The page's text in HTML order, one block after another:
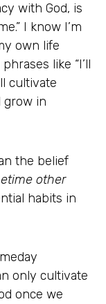
with God, is
I know I’m
own life
like “I’ll
cultivate
grow in
the belief
other
habits in
only cultivate
once we